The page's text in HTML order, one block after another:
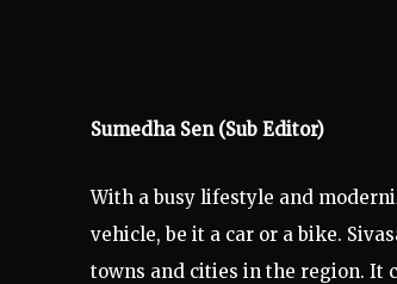
Sumedha Sen (Sub Editor)
With a busy lifestyle and
vehicle, be it a car or a bike.
towns and cities in the region. It